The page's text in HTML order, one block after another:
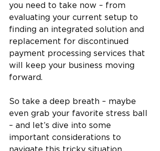
you need to take now – from
evaluating your current setup to
finding an integrated solution and
replacement for discontinued
payment processing services that
will keep your business moving
forward.
So take a deep breath – maybe
even grab your favorite stress ball
– and let’s dive into some
important considerations to